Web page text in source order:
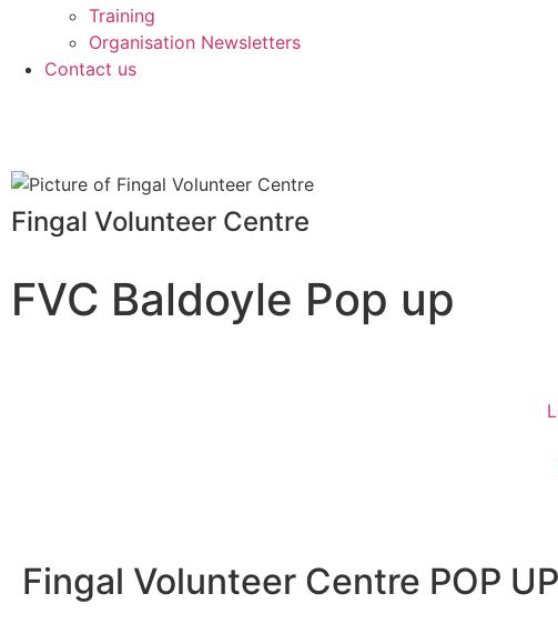
Training
Organisation Newsletters
Contact us
Fingal Volunteer Centre
FVC Baldoyle Pop up
Fingal Volunteer Centre POP UP